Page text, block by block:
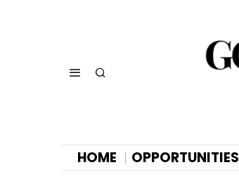
HOME OPPORTUNITIES